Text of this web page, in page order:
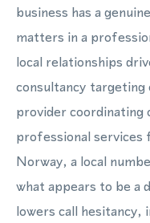
business has a
matters in a
local relationships
consultancy
provider coordinating
professional services
Norway, a local
what appears to be a
lowers call hesitancy,